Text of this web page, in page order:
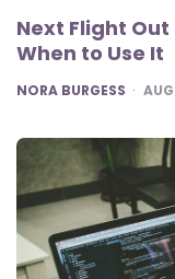
Next Flight
When to Use It
POSTED
NORA BURGESS